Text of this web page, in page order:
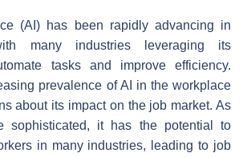
(AI) has been rapidly advancing in
many industries leveraging its
tasks and improve efficiency.
prevalence of AI in the workplace
about its impact on the job market. As
sophisticated, it has the potential to
in many industries, leading to job